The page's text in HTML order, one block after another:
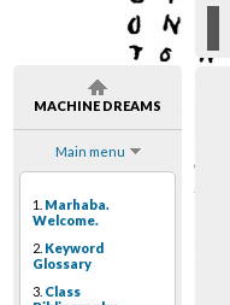
MACHINE DREAMS
Main menu
1. Marhaba.
Welcome.
2. Keyword
Glossary
3. Class